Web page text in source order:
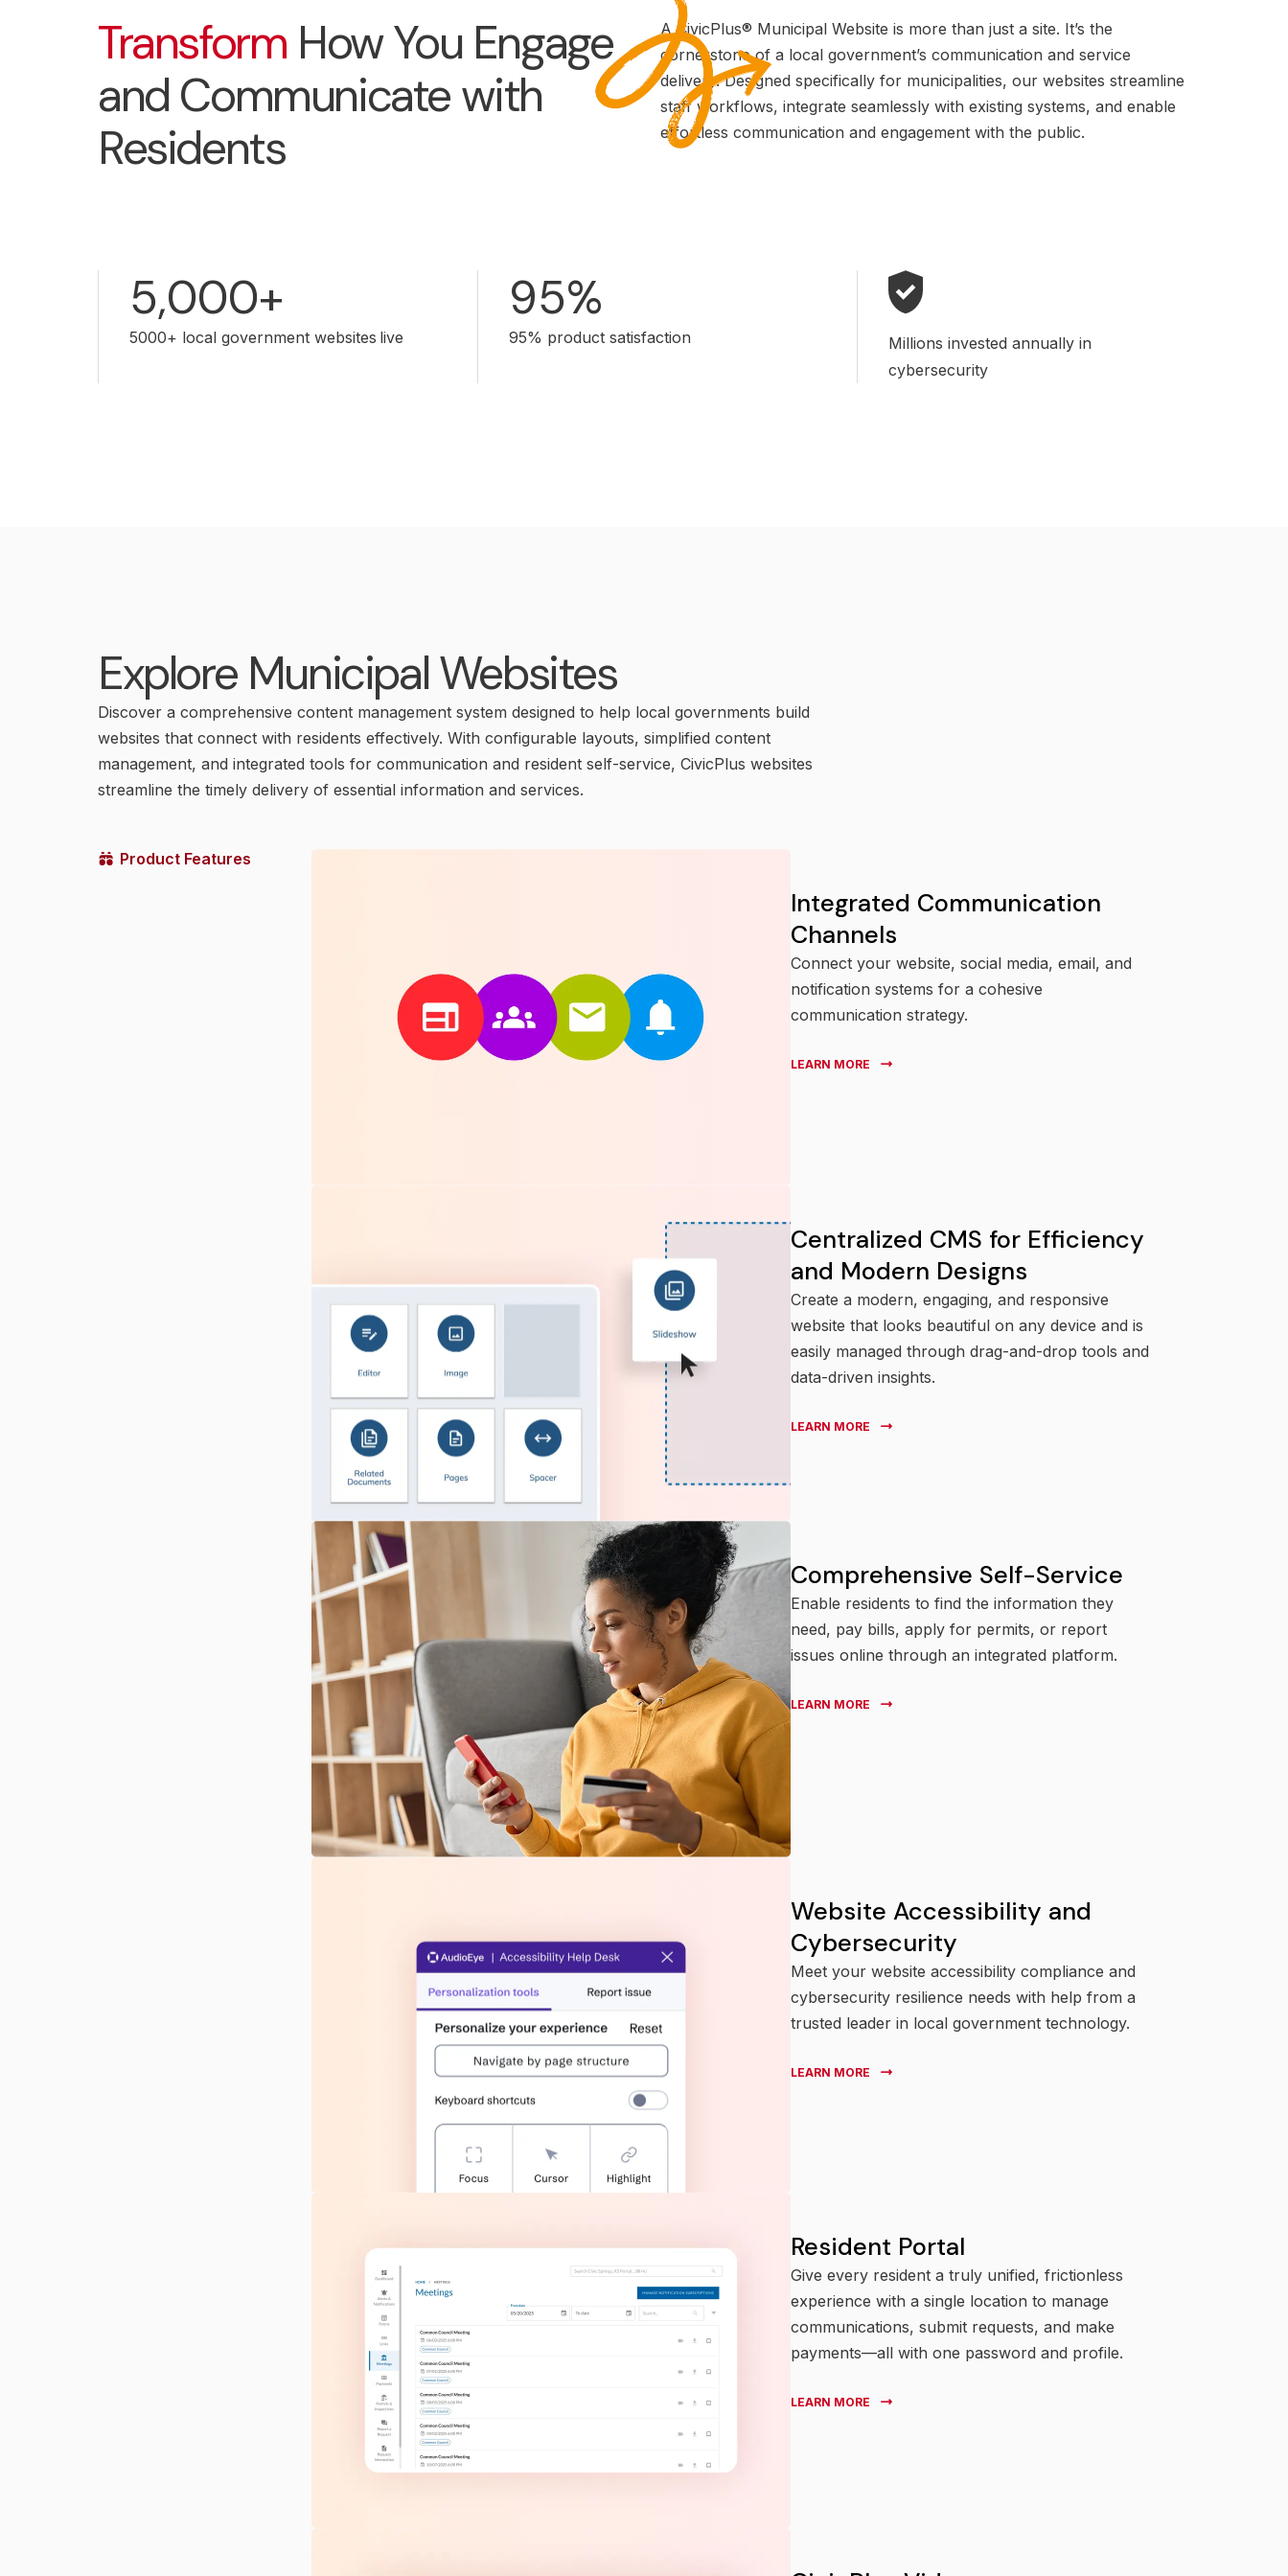
Transform How You Engage
and Communicate with
Residents
A CivicPlus® Municipal Website is more than just a site. It’s the
cornerstone of a local government’s communication and service
delivery. Designed specifically for municipalities, our websites streamline
staff workflows, integrate seamlessly with existing systems, and enable
effortless communication and engagement with the public.
5,000+
5000+ local government websites live
95%
95% product satisfaction
Millions invested annually in
cybersecurity
Explore Municipal Websites
Discover a comprehensive content management system designed to help local governments build
websites that connect with residents effectively. With configurable layouts, simplified content
management, and integrated tools for communication and resident self-service, CivicPlus websites
streamline the timely delivery of essential information and services.
Product Features
Integrated Communication
Channels
Connect your website, social media, email, and
notification systems for a cohesive
communication strategy.
LEARN MORE
Centralized CMS for Efficiency
and Modern Designs
Create a modern, engaging, and responsive
website that looks beautiful on any device and is
easily managed through drag-and-drop tools and
data-driven insights.
LEARN MORE
Comprehensive Self-Service
Enable residents to find the information they
need, pay bills, apply for permits, or report
issues online through an integrated platform.
LEARN MORE
Website Accessibility and
Cybersecurity
Meet your website accessibility compliance and
cybersecurity resilience needs with help from a
trusted leader in local government technology.
LEARN MORE
Resident Portal
Give every resident a truly unified, frictionless
experience with a single location to manage
communications, submit requests, and make
payments—all with one password and profile.
LEARN MORE